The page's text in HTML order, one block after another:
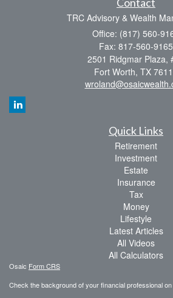
TRC Advisory & Wealth
Office: (817) 560-
Fax: 817-560-9165
2501 Ridgmar Plaza,
Fort Worth, TX
Quick Links
Retirement
Investment
Estate
Insurance
Tax
Money
Lifestyle
Latest Articles
All Videos
All Calculators
Osaic Form CRS
Check the background of your financial professional